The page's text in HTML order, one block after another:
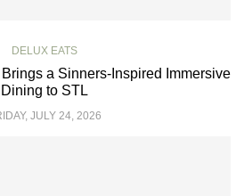
DELUX EATS
a Sinners-Inspired Immersive
Dining to STL
JULY 24, 2026